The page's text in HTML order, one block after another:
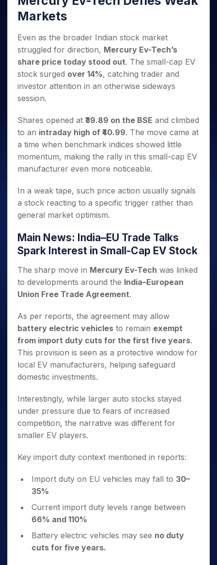
Small
Caps for
3 Months
Stocks to
Buy for 6
Months
Bluechips
to Buy
for a
Year
Small
Caps for
a Year
Stocks
for Long
Term
Trade
Stocks
for
Long
Term
Stocks for Long Term
ETF
Tactical ETF Bets
Futures
Stocks to Trade for 5 Days
Index Futures to Trade Intraday
Index Options to Buy Today
Stock Options to Buy for 5 Days
Index Options to Buy for 5 Days
Trading View Charting
StockPlus
StockSIP
Trade API
Indices
Samco Stock Rating
Income Tax Calculator
Brokerage Calculator
SWP Calculator
Compound Interest Calculator
Cover Order Calculator
PPF Calculator
Explore More Calculators
Fund Transfer
DP Information
Change Request Form
Samshots
Glossary
Open IPO's
Upcoming IPO's
Listed IPO's
About Us
About Samco
Why Samco
Samco in Media
Media Kit
Careers
Contact Us
Guidelines & Policies
Partners
Partners
Benefits
Register Now
Open Demat Account Login
Markets
Even as the broader Indian stock market
struggled for direction, Mercury Ev-Tech’s
share price today stood out. The small-cap EV
stock surged over 14%, catching trader and
investor attention in an otherwise sideways
session.
Shares opened at ₹39.89 on the BSE and climbed
to an intraday high of ₹40.99. The move came at
a time when benchmark indices showed little
momentum, making the rally in this small-cap EV
manufacturer even more noticeable.
In a weak tape, such price action usually signals
a stock reacting to a specific trigger rather than
general market optimism.
Main News: India–EU Trade Talks
Spark Interest in Small-Cap EV Stock
The sharp move in Mercury Ev-Tech was linked
to developments around the India–European
Union Free Trade Agreement.
As per reports, the agreement may allow
battery electric vehicles to remain exempt
from import duty cuts for the first five years.
This provision is seen as a protective window for
local EV manufacturers, helping safeguard
domestic investments.
Interestingly, while larger auto stocks stayed
under pressure due to fears of increased
competition, the narrative was different for
smaller EV players.
Key import duty context mentioned in reports:
Import duty on EU vehicles may fall to 30–
35%
Current import duty levels range between
66% and 110%
Battery electric vehicles may see no duty
cuts for five years.